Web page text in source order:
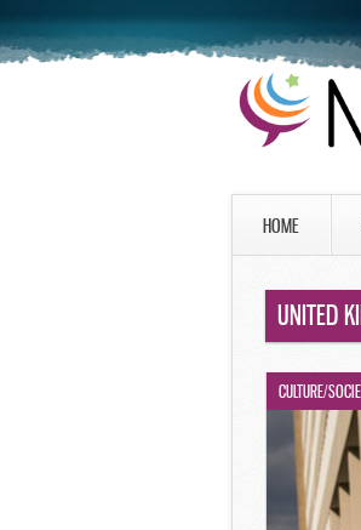
HOME
UNITED
CULTURE/